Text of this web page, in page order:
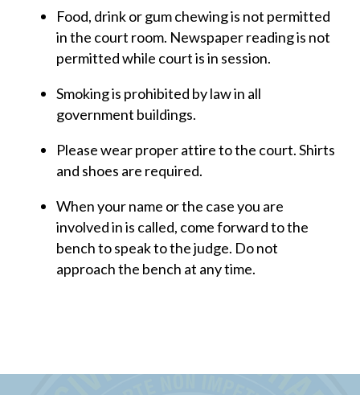
Food, drink or gum chewing is not permitted
in the court room. Newspaper reading is not
permitted while court is in session.
Smoking is prohibited by law in all
government buildings.
Please wear proper attire to the court. Shirts
and shoes are required.
When your name or the case you are
involved in is called, come forward to the
bench to speak to the judge. Do not
approach the bench at any time.